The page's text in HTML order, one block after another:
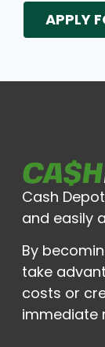
APPLY
Cash
and easily
By
take
costs or
immediate